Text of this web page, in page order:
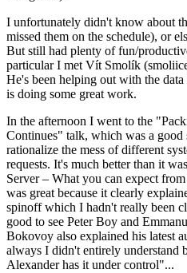
I unfortunately didn't know about
missed them on the schedule), or
But still had plenty of fun/
particular I met Vít Smolík
He's been helping out with the
is doing some great work.
In the afternoon I went to the
Continues" talk, which was a
rationalize the mess of different
requests. It's much better than it
Server – What you can expect
was great because it clearly
spinoff which I hadn't really been
good to see Peter Boy and
Bokovoy also explained his latest
always I didn't entirely understand
Alexander has it under control"...